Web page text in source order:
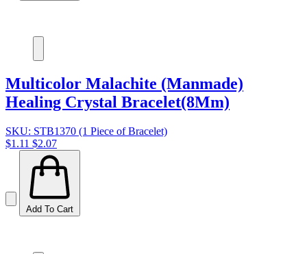
Multicolor Malachite (Manmade)
Healing Crystal Bracelet(8Mm)
SKU: STB1370 (1 Piece of Bracelet)
$1.11 $2.07
Add To Cart